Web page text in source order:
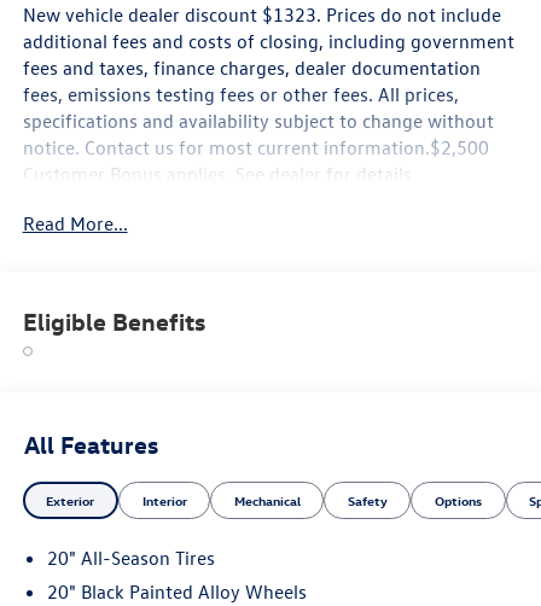
New vehicle dealer discount $1323. Prices do not include
additional fees and costs of closing, including government
fees and taxes, finance charges, dealer documentation
fees, emissions testing fees or other fees. All prices,
specifications and availability subject to change without
notice. Contact us for most current information.$2,500
Customer Bonus applies. See dealer for details.
Read More...
Eligible Benefits
All Features
Exterior Interior Mechanical Safety Options
20" All-Season Tires
20" Black Painted Alloy Wheels